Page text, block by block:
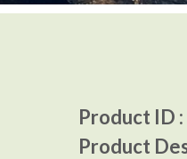
Product ID :
Product